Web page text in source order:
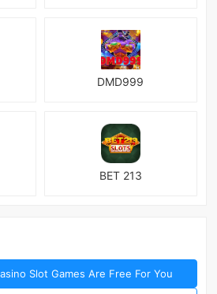
DMD999
BET 213
Slot Games Are Free For You